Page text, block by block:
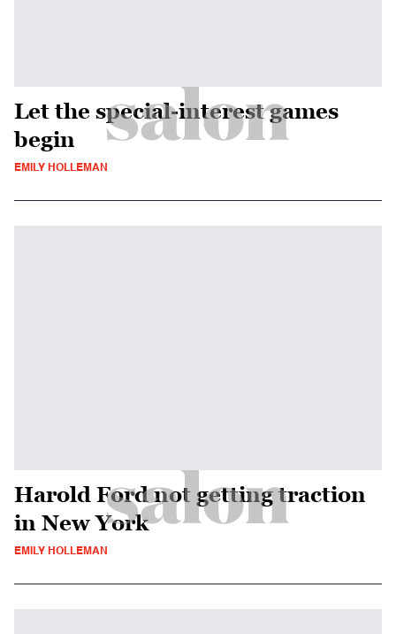
Let the special-interest games
begin
EMILY HOLLEMAN
Harold Ford not getting traction
in New York
EMILY HOLLEMAN